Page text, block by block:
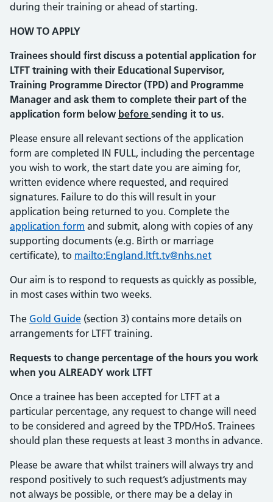
during their training or ahead of starting.
HOW TO APPLY
Trainees should first discuss a potential application for
LTFT training with their Educational Supervisor,
Training Programme Director (TPD) and Programme
Manager and ask them to complete their part of the
application form below before sending it to us.
Please ensure all relevant sections of the application
form are completed IN FULL, including the percentage
you wish to work, the start date you are aiming for,
written evidence where requested, and required
signatures. Failure to do this will result in your
application being returned to you. Complete the
application form and submit, along with copies of any
supporting documents (e.g. Birth or marriage
certificate), to mailto:England.ltft.tv@nhs.net
Our aim is to respond to requests as quickly as possible,
in most cases within two weeks.
The Gold Guide (section 3) contains more details on
arrangements for LTFT training.
Requests to change percentage of the hours you work
when you ALREADY work LTFT
Once a trainee has been accepted for LTFT at a
particular percentage, any request to change will need
to be considered and agreed by the TPD/HoS. Trainees
should plan these requests at least 3 months in advance.
Please be aware that whilst trainers will always try and
respond positively to such request’s adjustments may
not always be possible, or there may be a delay in